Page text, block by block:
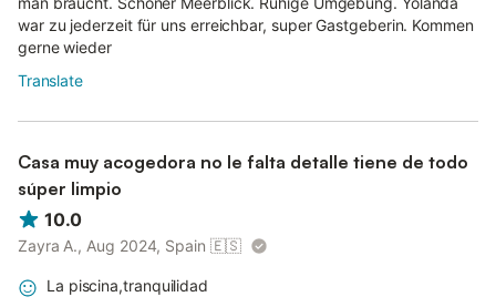
war zu jederzeit für uns erreichbar, super Gastgeberin. Kommen
gerne wieder
Translate
Casa muy acogedora no le falta detalle tiene de todo
súper limpio
10.0
Zayra A., Aug 2024, Spain 🇪🇸
La piscina,tranquilidad